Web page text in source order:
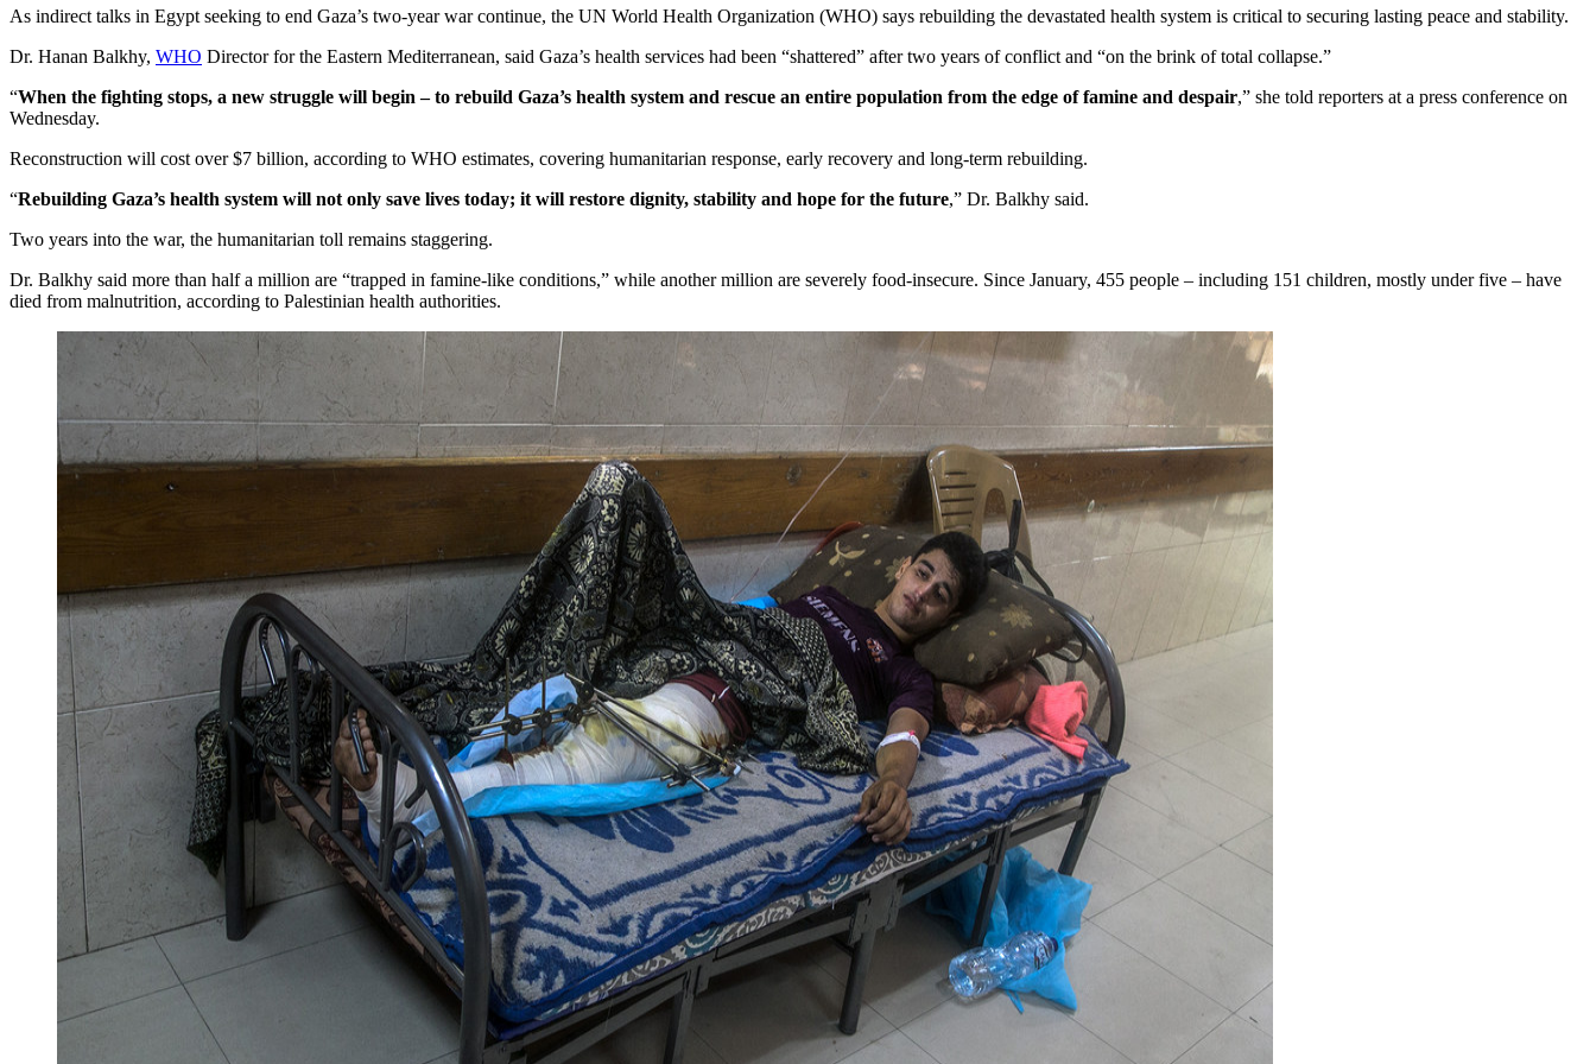
As indirect talks in Egypt seeking to end Gaza’s two-year war continue, the UN World Health Organization (WHO) says rebuilding the devastated health system is critical to securing lasting peace and stability.
Dr. Hanan Balkhy, WHO Director for the Eastern Mediterranean, said Gaza’s health services had been “shattered” after two years of conflict and “on the brink of total collapse.”
“When the fighting stops, a new struggle will begin – to rebuild Gaza’s health system and rescue an entire population from the edge of famine and despair,” she told reporters at a press conference on
Wednesday.
Reconstruction will cost over $7 billion, according to WHO estimates, covering humanitarian response, early recovery and long-term rebuilding.
“Rebuilding Gaza’s health system will not only save lives today; it will restore dignity, stability and hope for the future,” Dr. Balkhy said.
Two years into the war, the humanitarian toll remains staggering.
Dr. Balkhy said more than half a million are “trapped in famine-like conditions,” while another million are severely food-insecure. Since January, 455 people – including 151 children, mostly under five – have
died from malnutrition, according to Palestinian health authorities.